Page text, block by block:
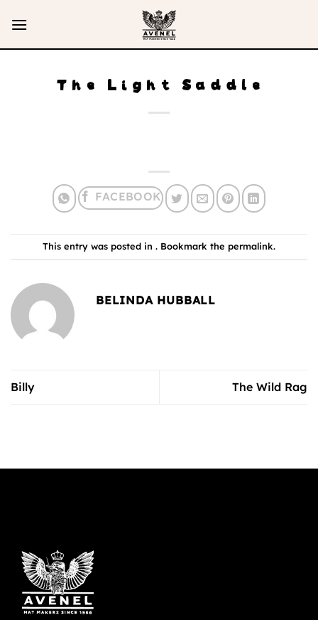
The Light Saddle
This entry was posted in . Bookmark the permalink.
BELINDA HUBBALL
Billy The Wild Rag